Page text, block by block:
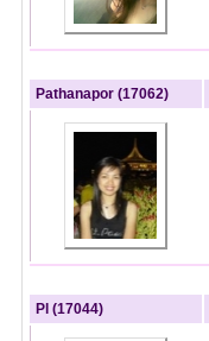
Pathanapor (17062)
Pl (17044)